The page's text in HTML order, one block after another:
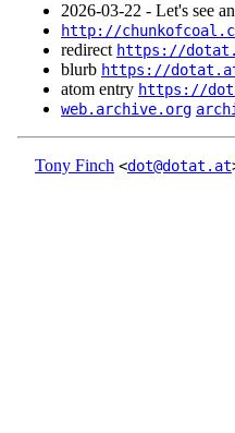
2026‑03‑22 - Let's see
http://
redirect https://
blurb https://
atom entry https://
web.archive.org
Tony Finch <dot@dotat.at